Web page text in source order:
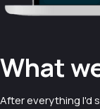
What
After everything I'd